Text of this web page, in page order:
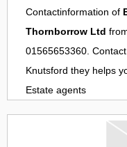
Contactinformation of
Thornborrow Ltd
01565653360. Contact
Knutsford they helps
Estate agents